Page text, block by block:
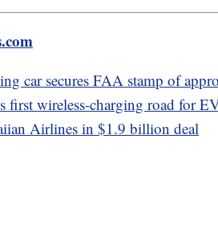
car secures FAA stamp of
first wireless-charging road for
Airlines in $1.9 billion deal